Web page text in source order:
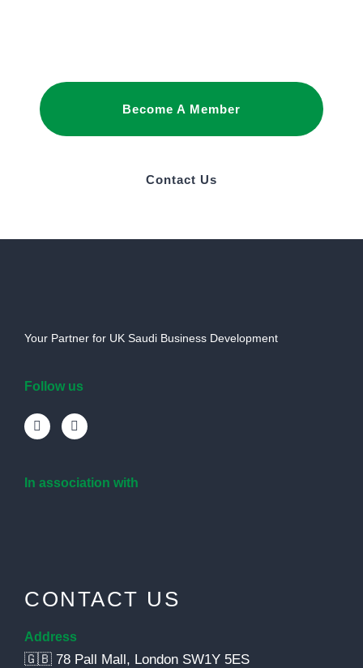
Become A Member
Contact Us
Your Partner for UK Saudi Business Development
Follow us
In association with
CONTACT US
Address
🇬🇧 78 Pall Mall, London SW1Y 5ES